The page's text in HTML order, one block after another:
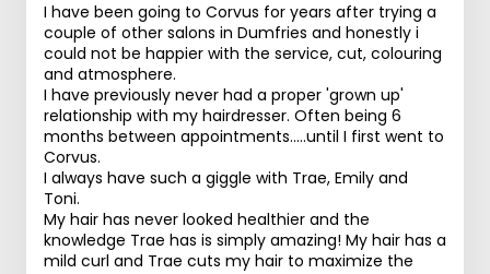
I have been going to Corvus for years after trying a
couple of other salons in Dumfries and honestly i
could not be happier with the service, cut, colouring
and atmosphere.
I have previously never had a proper 'grown up'
relationship with my hairdresser. Often being 6
months between appointments.....until I first went to
Corvus.
I always have such a giggle with Trae, Emily and
Toni.
My hair has never looked healthier and the
knowledge Trae has is simply amazing! My hair has a
mild curl and Trae cuts my hair to maximize the